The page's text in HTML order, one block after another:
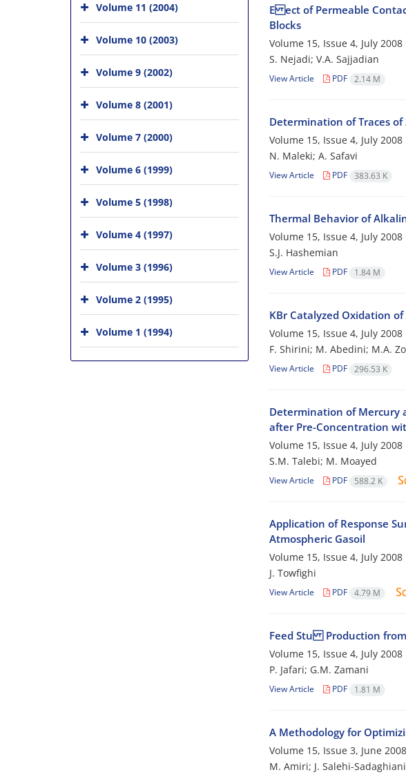
E ect of Permeable
Blocks
Volume 15, Issue 4, July 2008
S. Nejadi; V.A. Sajjadian
View Article PDF 2.14 M
Determination of Traces
Volume 15, Issue 4, July 2008
N. Maleki; A. Safavi
View Article PDF 383.63 K
Thermal Behavior of
Volume 15, Issue 4, July 2008
S.J. Hashemian
View Article PDF 1.84 M
KBr Catalyzed Oxidation
Volume 15, Issue 4, July 2008
F. Shirini; M. Abedini; M.A.
View Article PDF 296.53 K
Determination of Mercury
after Pre-Concentration
Volume 15, Issue 4, July 2008
S.M. Talebi; M. Moayed
View Article PDF 588.2 K
Application of Response
Atmospheric Gasoil
Volume 15, Issue 4, July 2008
J. Towfighi
View Article PDF 4.79 M
Feed Stu Production
Volume 15, Issue 4, July 2008
P. Jafari; G.M. Zamani
View Article PDF 1.81 M
A Methodology for
Volume 15, Issue 3, June 2008
M. Amiri; J. Salehi-Sadaghiani
Volume 11 (2004)
Volume 10 (2003)
Volume 9 (2002)
Volume 8 (2001)
Volume 7 (2000)
Volume 6 (1999)
Volume 5 (1998)
Volume 4 (1997)
Volume 3 (1996)
Volume 2 (1995)
Volume 1 (1994)